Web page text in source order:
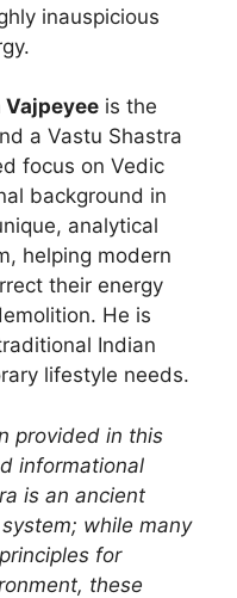
inauspicious
is the
a Vastu Shastra
focus on Vedic
background in
analytical
helping modern
their energy
He is
Indian
lifestyle needs.
provided in this
informational
is an ancient
while many
for
these